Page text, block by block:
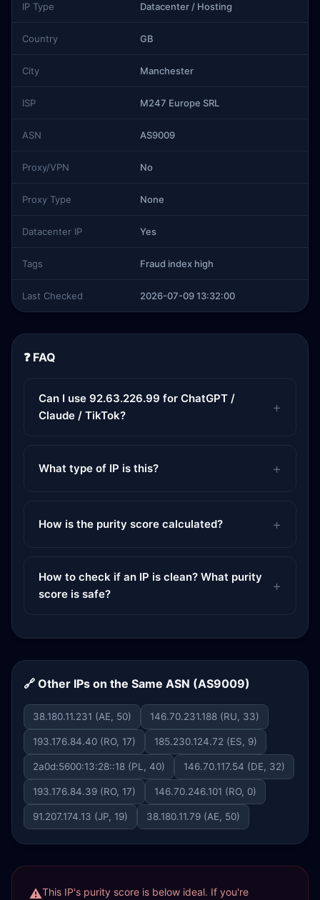
IP Type Datacenter / Hosting
Country GB
City Manchester
ISP M247 Europe SRL
ASN AS9009
Proxy/VPN No
Proxy Type None
Datacenter IP Yes
Tags Fraud index high
Last Checked 2026-07-09 13:32:00
❓ FAQ
Can I use 92.63.226.99 for ChatGPT /
Claude / TikTok?
What type of IP is this?
How is the purity score calculated?
How to check if an IP is clean? What purity
score is safe?
🔗 Other IPs on the Same ASN (AS9009)
38.180.11.231 (AE, 50) 146.70.231.188 (RU, 33)
193.176.84.40 (RO, 17) 185.230.124.72 (ES, 9)
2a0d:5600:13:28::18 (PL, 40) 146.70.117.54 (DE, 32)
193.176.84.39 (RO, 17) 146.70.246.101 (RO, 0)
91.207.174.13 (JP, 19) 38.180.11.79 (AE, 50)
This IP's purity score is below ideal. If you're